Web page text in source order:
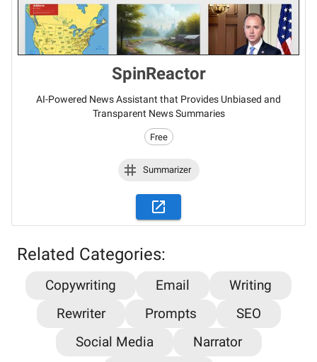
SpinReactor
AI-Powered News Assistant that Provides Unbiased and
Transparent News Summaries
Free
Summarizer
Related Categories:
Copywriting Email
Writing
Rewriter
Prompts
SEO
Social Media
Narrator
articles and tools with AiPlacard